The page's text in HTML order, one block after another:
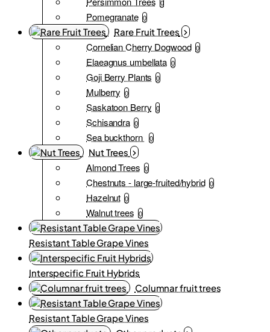
0
Pomegranate 0
Rare Fruit Trees
Cornelian Cherry Dogwood 0
Elaeagnus umbellata 0
Goji Berry Plants 0
Mulberry 0
Saskatoon Berry 0
Schisandra 0
Sea buckthorn 0
Nut Trees
Almond Trees 0
Chestnuts - large-fruited/hybrid 0
Hazelnut 0
Walnut trees 0
Resistant Table Grape Vines
Interspecific Fruit Hybrids
Columnar fruit trees
Resistant Table Grape Vines